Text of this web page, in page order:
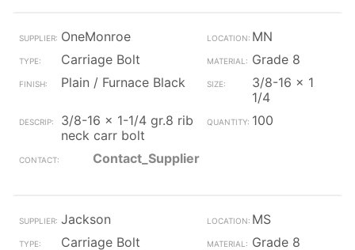
OneMonroe
MN
Carriage Bolt
Grade 8
Plain / Furnace Black
3/8-16 x 1
1/4
3/8-16 x 1-1/4 gr.8 rib
neck carr bolt
100
Contact_Supplier
Jackson
MS
Carriage Bolt
Grade 8